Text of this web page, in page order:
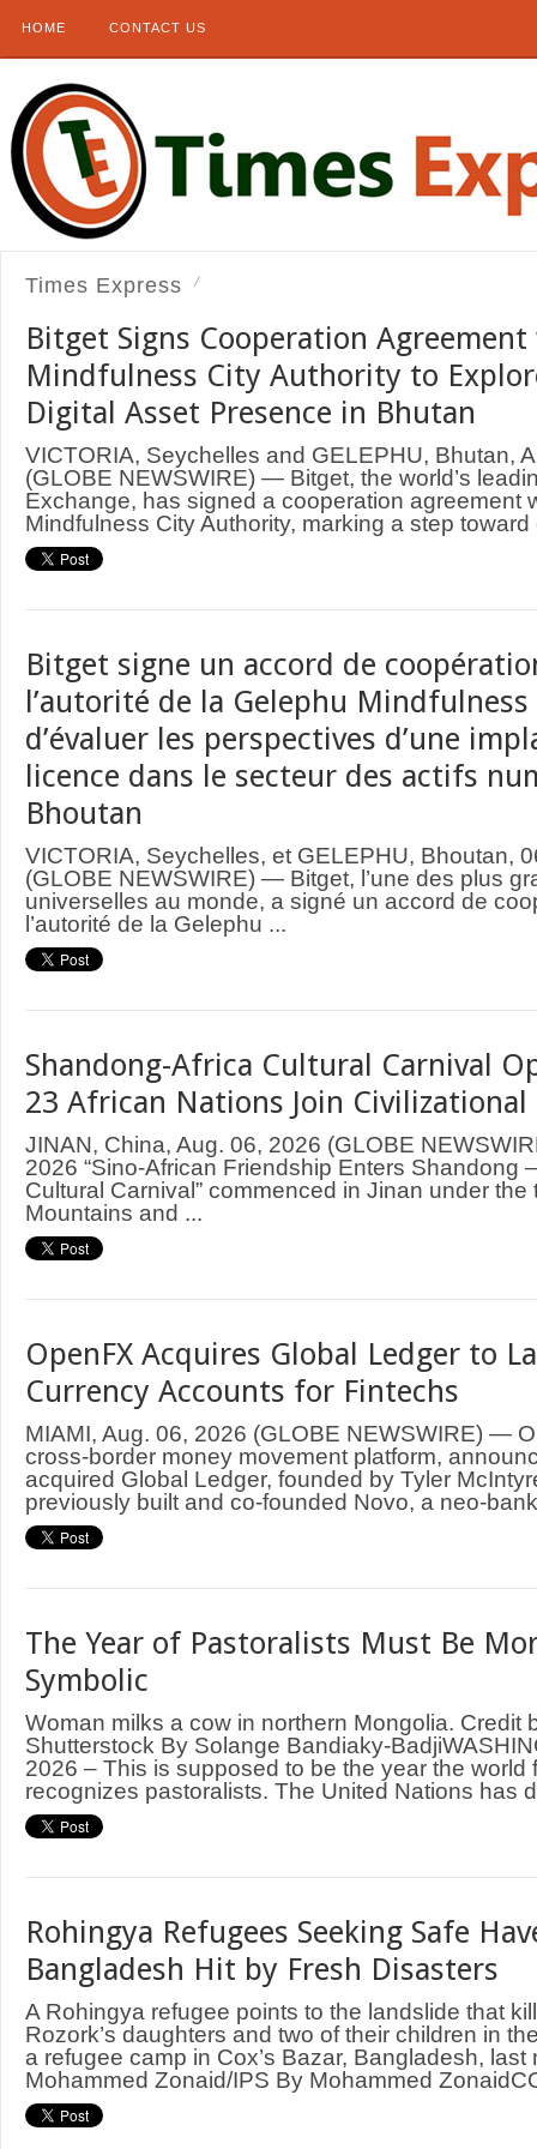
HOME CONTACT US
Times Express
Bitget Signs Cooperation
Mindfulness City Authority to
Digital Asset Presence in Bhutan
VICTORIA, Seychelles and GELEPHU, Bhutan,
(GLOBE NEWSWIRE) — Bitget, the world’s
Exchange, has signed a cooperation agreement
Mindfulness City Authority, marking a step
Bitget signe un accord de
l’autorité de la Gelephu
d’évaluer les perspectives d’une
licence dans le secteur des actifs
Bhoutan
VICTORIA, Seychelles, et GELEPHU, Bhoutan,
(GLOBE NEWSWIRE) — Bitget, l’une des plus
universelles au monde, a signé un accord de
l’autorité de la Gelephu ...
Shandong-Africa Cultural Carnival
23 African Nations Join Civilizational
JINAN, China, Aug. 06, 2026 (GLOBE
2026 “Sino-African Friendship Enters Shandong
Cultural Carnival” commenced in Jinan under the
Mountains and ...
OpenFX Acquires Global Ledger to
Currency Accounts for Fintechs
MIAMI, Aug. 06, 2026 (GLOBE NEWSWIRE) —
cross-border money movement platform,
acquired Global Ledger, founded by Tyler
previously built and co-founded Novo, a neo-
The Year of Pastoralists Must Be
Symbolic
Woman milks a cow in northern Mongolia. Credit
Shutterstock By Solange Bandiaky-
2026 – This is supposed to be the year the world
recognizes pastoralists. The United Nations has
Rohingya Refugees Seeking Safe
Bangladesh Hit by Fresh Disasters
A Rohingya refugee points to the landslide that
Rozork’s daughters and two of their children in
a refugee camp in Cox’s Bazar, Bangladesh, last
Mohammed Zonaid/IPS By Mohammed